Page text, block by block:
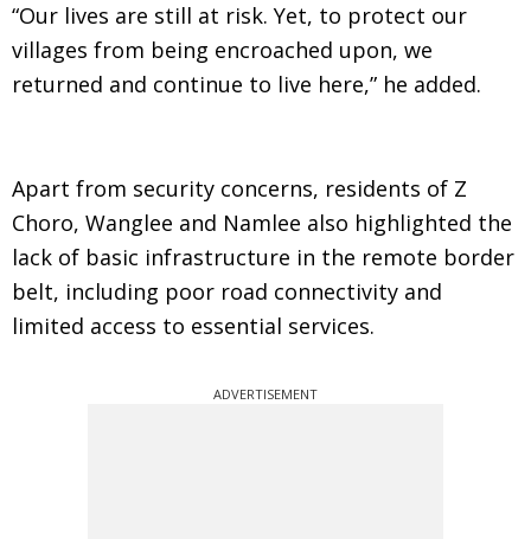
“Our lives are still at risk. Yet, to protect our
villages from being encroached upon, we
returned and continue to live here,” he added.
Apart from security concerns, residents of Z
Choro, Wanglee and Namlee also highlighted the
lack of basic infrastructure in the remote border
belt, including poor road connectivity and
limited access to essential services.
ADVERTISEMENT